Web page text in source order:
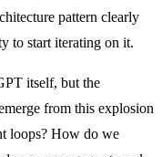
pattern clearly
to start iterating on it.
itself, but the
from this explosion
loops? How do we